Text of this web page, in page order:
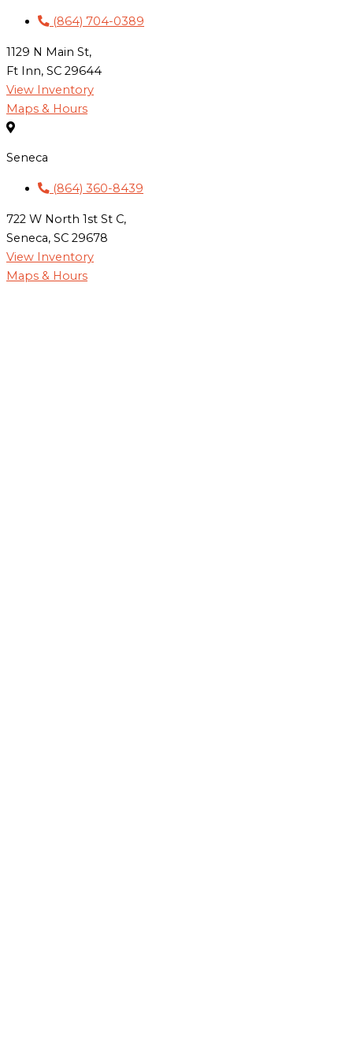
(864) 704-0389
1129 N Main St,
Ft Inn, SC 29644
View Inventory
Maps & Hours
Seneca
(864) 360-8439
722 W North 1st St C,
Seneca, SC 29678
View Inventory
Maps & Hours